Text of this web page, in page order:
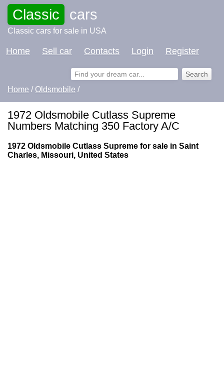
Classic cars
Classic cars for sale in USA
Home Sell car Contacts Login Register
Home / Oldsmobile /
1972 Oldsmobile Cutlass Supreme
Numbers Matching 350 Factory A/C
1972 Oldsmobile Cutlass Supreme for sale in Saint
Charles, Missouri, United States